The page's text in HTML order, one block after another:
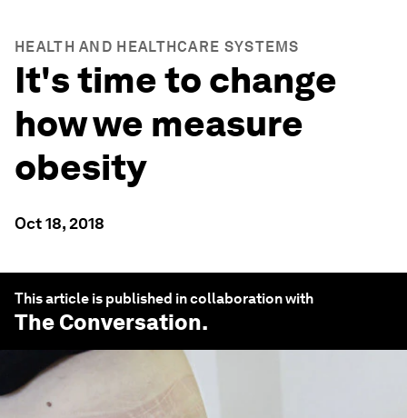
HEALTH AND HEALTHCARE SYSTEMS
It's time to change
how we measure
obesity
Oct 18, 2018
This article is published in collaboration with
The Conversation.